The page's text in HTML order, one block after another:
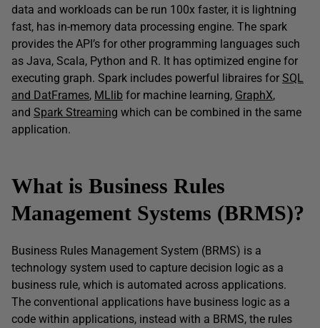
data and workloads can be run 100x faster, it is lightning
fast, has in-memory data processing engine. The spark
provides the API’s for other programming languages such
as Java, Scala, Python and R. It has optimized engine for
executing graph. Spark includes powerful libraires for SQL
and DatFrames, MLlib for machine learning, GraphX,
and Spark Streaming which can be combined in the same
application.
What is Business Rules
Management Systems (BRMS)?
Business Rules Management System (BRMS) is a
technology system used to capture decision logic as a
business rule, which is automated across applications.
The conventional applications have business logic as a
code within applications, instead with a BRMS, the rules